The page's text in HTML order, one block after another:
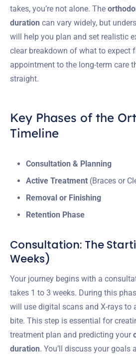
takes, you’re not alone. The
duration can vary widely, but
will help you plan and set realistic
clear breakdown of what to expect
appointment to the long-term care
straight.
Key Phases of the
Timeline
Consultation & Planning
Active Treatment (Braces or
Removal or Finishing
Retention Phase
Consultation: The
Weeks)
Your journey begins with a
takes 1 to 3 weeks. During this
will use digital scans and X-rays to
bite. This step is essential for
treatment plan and predicting your
duration. You’ll discuss your goals